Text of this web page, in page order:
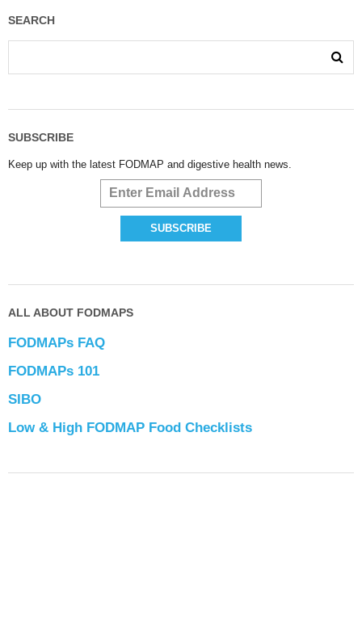
SEARCH
SUBSCRIBE
Keep up with the latest FODMAP and digestive health news.
ALL ABOUT FODMAPS
FODMAPs FAQ
FODMAPs 101
SIBO
Low & High FODMAP Food Checklists